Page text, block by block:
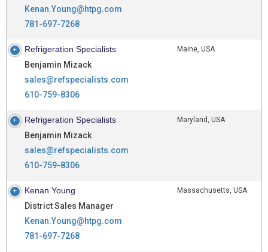
Kenan.Young@htpg.com
781-697-7268
Refrigeration Specialists
Benjamin Mizack
sales@refspecialists.com
610-759-8306
Maine, USA
Refrigeration Specialists
Benjamin Mizack
sales@refspecialists.com
610-759-8306
Maryland, USA
Kenan Young
District Sales Manager
Kenan.Young@htpg.com
781-697-7268
Massachusetts, USA